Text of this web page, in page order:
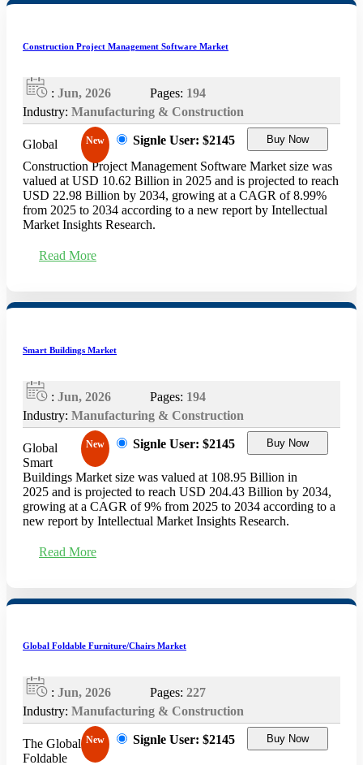
Construction Project Management Software Market
: Jun, 2026 Pages: 194
Industry: Manufacturing & Construction
New Signle User: $2145 Buy Now
Global
Construction Project Management Software Market size was
valued at USD 10.62 Billion in 2025 and is projected to reach
USD 22.98 Billion by 2034, growing at a CAGR of 8.99%
from 2025 to 2034 according to a new report by Intellectual
Market Insights Research.
Read More
Smart Buildings Market
: Jun, 2026 Pages: 194
Industry: Manufacturing & Construction
New Signle User: $2145 Buy Now
Global
Smart
Buildings Market size was valued at 108.95 Billion in
2025 and is projected to reach USD 204.43 Billion by 2034,
growing at a CAGR of 9% from 2025 to 2034 according to a
new report by Intellectual Market Insights Research.
Read More
Global Foldable Furniture/Chairs Market
: Jun, 2026 Pages: 227
Industry: Manufacturing & Construction
New Signle User: $2145 Buy Now
The Global
Foldable